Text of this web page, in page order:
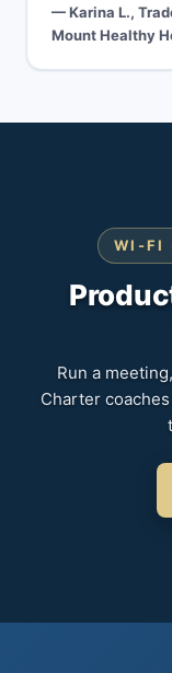
— Karina L.,
Mount Healthy
WI-FI
Run a
Charter